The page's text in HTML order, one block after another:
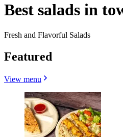
Best salads in
Fresh and Flavorful Salads
Featured
View menu